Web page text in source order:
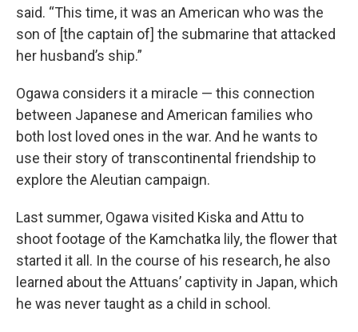
said. “This time, it was an American who was the
son of [the captain of] the submarine that attacked
her husband’s ship.”
Ogawa considers it a miracle — this connection
between Japanese and American families who
both lost loved ones in the war. And he wants to
use their story of transcontinental friendship to
explore the Aleutian campaign.
Last summer, Ogawa visited Kiska and Attu to
shoot footage of the Kamchatka lily, the flower that
started it all. In the course of his research, he also
learned about the Attuans’ captivity in Japan, which
he was never taught as a child in school.